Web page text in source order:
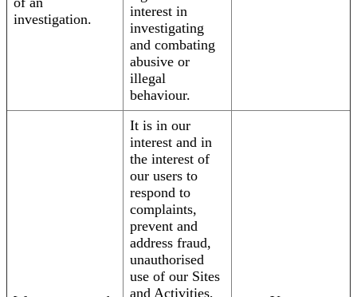
investigation.
interest in
investigating
and combating
abusive or
illegal
behaviour.
It is in our
interest and in
the interest of
our users to
respond to
complaints,
prevent and
address fraud,
unauthorised
use of our Sites
and Activities,